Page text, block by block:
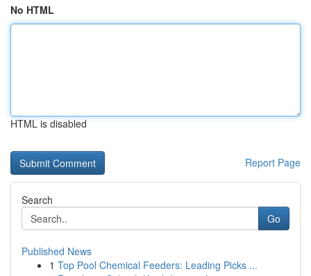
No HTML
HTML is disabled
Report Page
Search
Go
Published News
1 Top Pool Chemical Feeders: Leading Picks ...